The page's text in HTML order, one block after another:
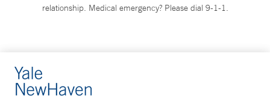
relationship. Medical emergency? Please dial 9-1-1.